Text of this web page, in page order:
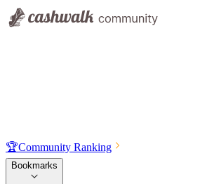
🏆Community Ranking
Bookmarks